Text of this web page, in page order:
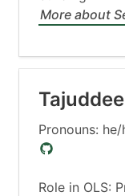
More about
Pronouns:
Role in OLS: